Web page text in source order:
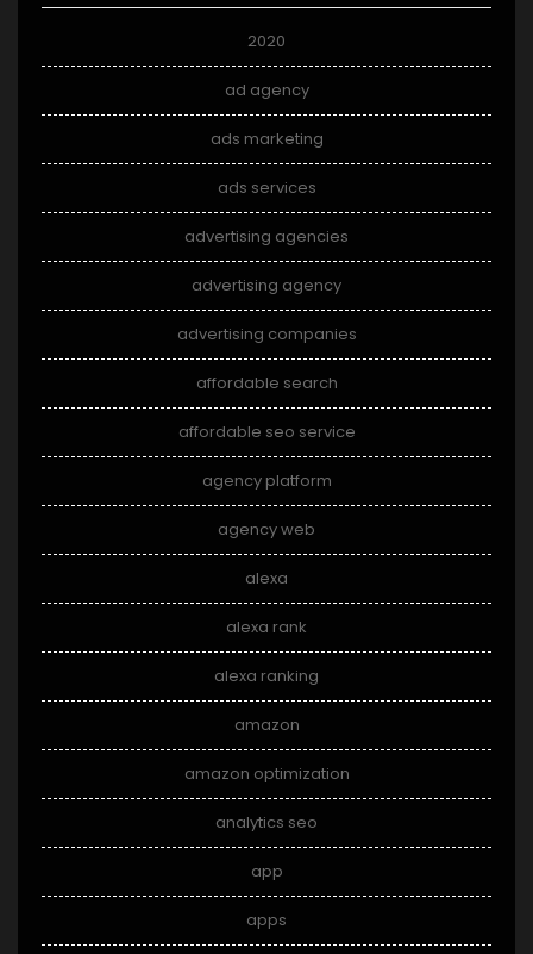
2020
ad agency
ads marketing
ads services
advertising agencies
advertising agency
advertising companies
affordable search
affordable seo service
agency platform
agency web
alexa
alexa rank
alexa ranking
amazon
amazon optimization
analytics seo
app
apps